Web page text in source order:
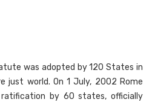
was adopted by 120 States in
just world. On 1 July, 2002 Rome
by 60 states, officially